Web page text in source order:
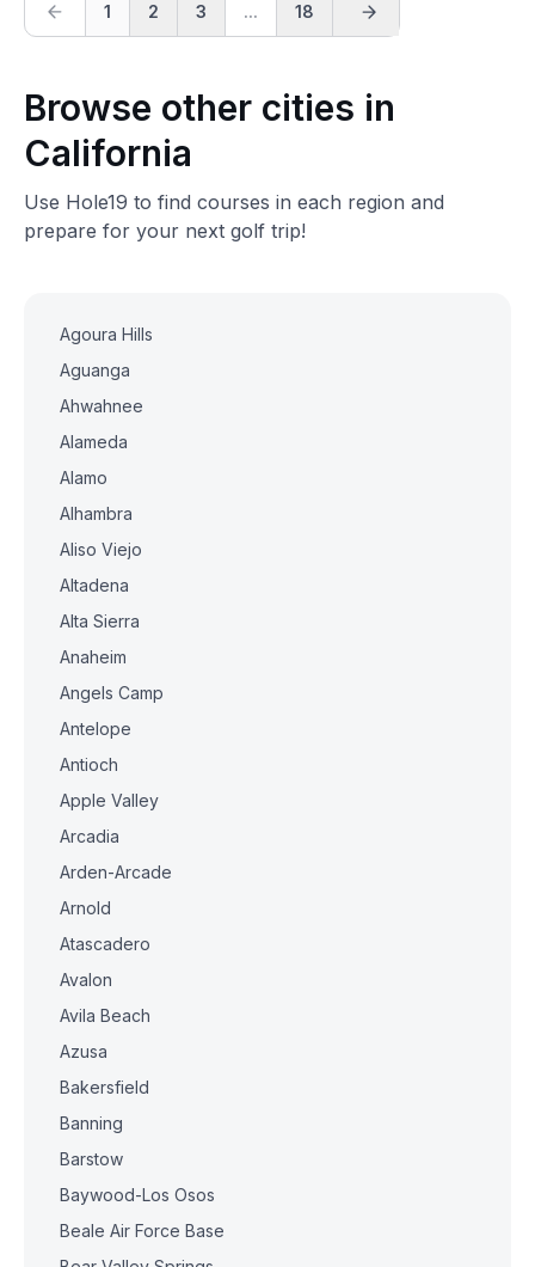
1 2 3 ... 18
Browse other cities in
California
Use Hole19 to find courses in each region and
prepare for your next golf trip!
Agoura Hills
Aguanga
Ahwahnee
Alameda
Alamo
Alhambra
Aliso Viejo
Altadena
Alta Sierra
Anaheim
Angels Camp
Antelope
Antioch
Apple Valley
Arcadia
Arden-Arcade
Arnold
Atascadero
Avalon
Avila Beach
Azusa
Bakersfield
Banning
Barstow
Baywood-Los Osos
Beale Air Force Base